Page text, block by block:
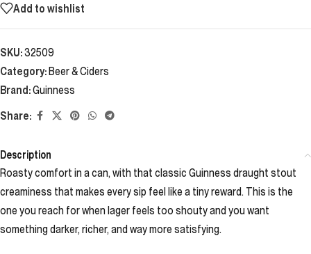
Add to wishlist
SKU:32509
Category:Beer & Ciders
Brand:Guinness
Share:
Description
Roasty comfort in a can, with that classic Guinness draught stout
creaminess that makes every sip feel like a tiny reward. This is the
one you reach for when lager feels too shouty and you want
something darker, richer, and way more satisfying.